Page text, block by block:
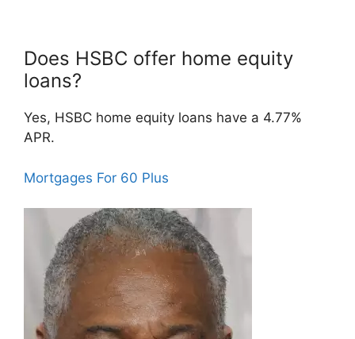
Does HSBC offer home equity
loans?
Yes, HSBC home equity loans have a 4.77%
APR.
Mortgages For 60 Plus